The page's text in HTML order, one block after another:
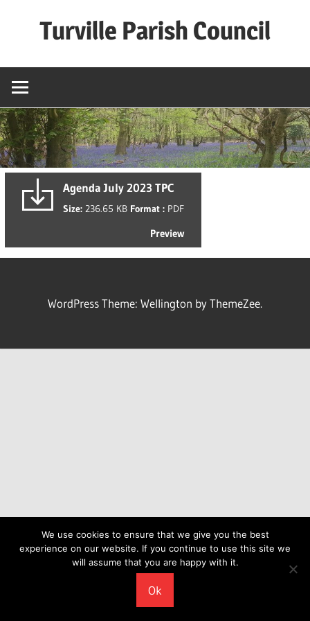
Turville Parish Council
Agenda July 2023 TPC
Size: 236.65 KB Format : PDF
Preview
WordPress Theme: Wellington by ThemeZee.
We use cookies to ensure that we give you the best
experience on our website. If you continue to use this site we
will assume that you are happy with it.
Ok